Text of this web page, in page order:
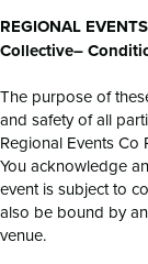
REGIONAL
Collective–
The purpose of
and safety of all
Regional Events Co
You acknowledge
event is subject to
also be bound by
venue.